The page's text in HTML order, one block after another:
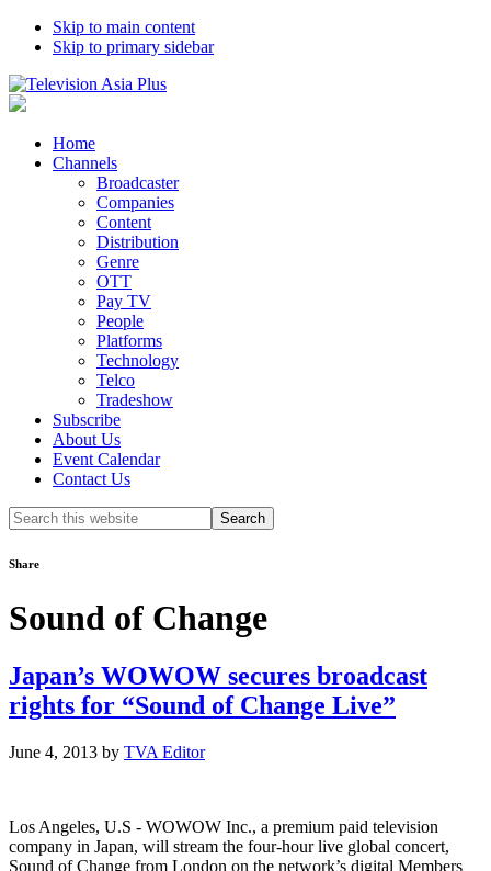
Skip to main content
Skip to primary sidebar
Home
Channels
Broadcaster
Companies
Content
Distribution
Genre
OTT
Pay TV
People
Platforms
Technology
Telco
Tradeshow
Subscribe
About Us
Event Calendar
Contact Us
Search
this
Share
Sound of Change
Japan’s WOWOW secures broadcast
rights for “Sound of Change Live”
June 4, 2013 by TVA Editor
Los Angeles, U.S - WOWOW Inc., a premium paid television
company in Japan, will stream the four-hour live global concert,
Sound of Change from London on the network’s digital Members